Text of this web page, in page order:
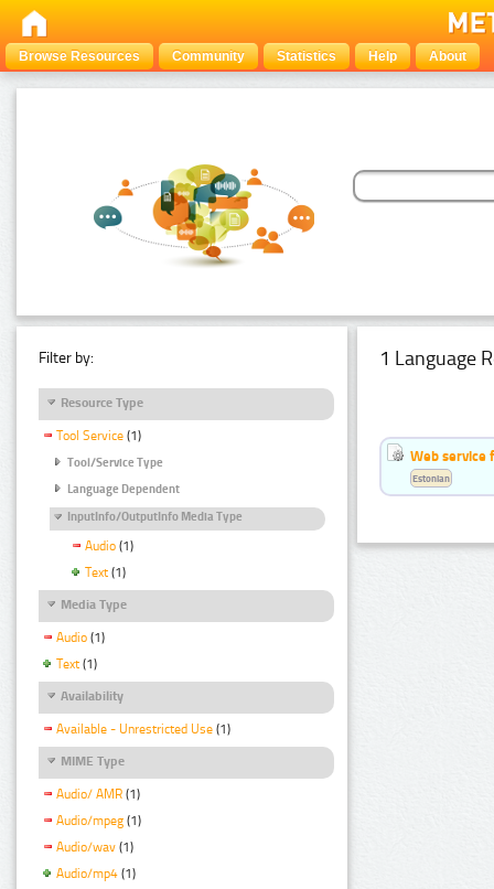
Browse Resources Community Statistics Help About
Filter by:
Resource Type
Tool Service (1)
Tool/Service Type
Language Dependent
InputInfo/OutputInfo Media Type
Audio (1)
Text (1)
Media Type
Audio (1)
Text (1)
Availability
Available - Unrestricted Use (1)
MIME Type
Audio/ AMR (1)
Audio/mpeg (1)
Audio/wav (1)
Audio/mp4 (1)
1 Language
Web service
Estonian